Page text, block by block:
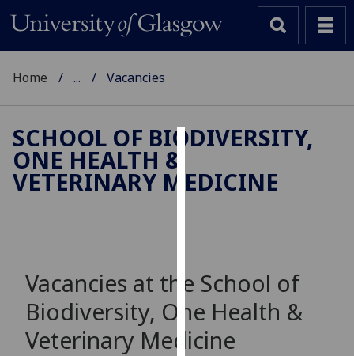
We
user
experience
and
allow
Home ... Vacancies
SCHOOL OF BIODIVERSITY,
ONE HEALTH &
VETERINARY MEDICINE
Vacancies at the School of
Biodiversity, One Health &
Veterinary Medicine